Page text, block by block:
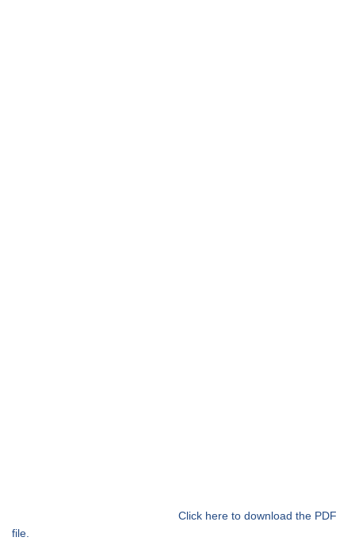
Click here to download the PDF
file.